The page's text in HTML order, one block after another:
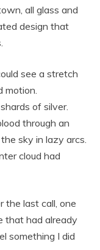
all glass and
design that
see a stretch
motion.
of silver.
through an
sky in lazy arcs.
cloud had
the last call, one
that had already
something I did